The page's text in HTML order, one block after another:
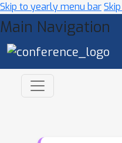
Skip to yearly menu bar
Main Navigation